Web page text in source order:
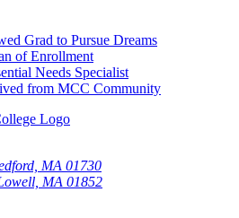
Grad to Pursue Dreams
of Enrollment
Needs Specialist
from MCC Community
MA 01730
MA 01852